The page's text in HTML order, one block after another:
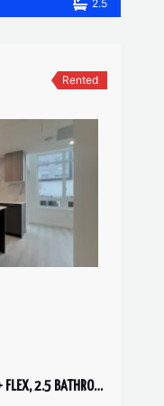
2.5
Rented
BRAND NEW LANGLEY – 3 BEDROOM + FLEX, 2.5 BATHROOM TOWNHOUSE